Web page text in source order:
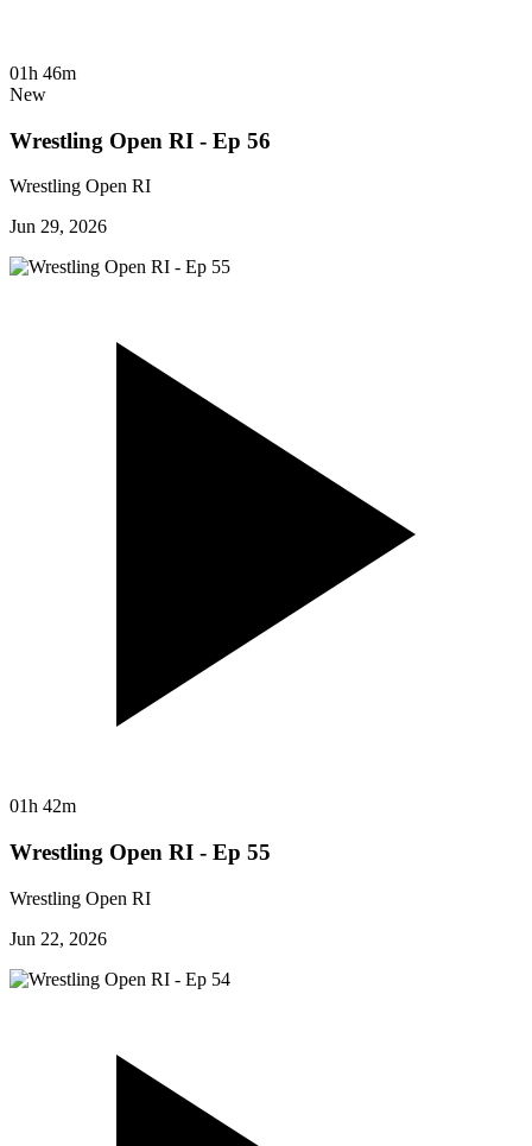
01h 46m
New
Wrestling Open RI - Ep 56
Wrestling Open RI
Jun 29, 2026
01h 42m
Wrestling Open RI - Ep 55
Wrestling Open RI
Jun 22, 2026